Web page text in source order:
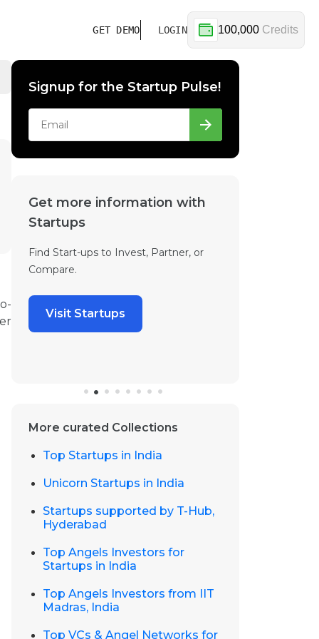
GET DEMO LOGIN 100,000 Credits
Signup for the Startup Pulse!
Get more information with
Startups
Find Start-ups to Invest, Partner, or
Compare.
Visit Startups
More curated Collections
Top Startups in India
Unicorn Startups in India
Startups supported by T-Hub,
Hyderabad
Top Angels Investors for
Startups in India
Top Angels Investors from IIT
Madras, India
Top VCs & Angel Networks for